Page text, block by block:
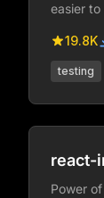
easier to
simulate
19.8K
testing
react-
Power